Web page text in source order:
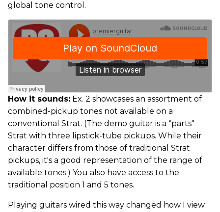
global tone control.
How it sounds: Ex. 2 showcases an assortment of
combined-pickup tones not available on a
conventional Strat. (The demo guitar is a “parts"
Strat with three lipstick-tube pickups. While their
character differs from those of traditional Strat
pickups, it's a good representation of the range of
available tones.) You also have access to the
traditional position 1 and 5 tones.
Playing guitars wired this way changed how I view